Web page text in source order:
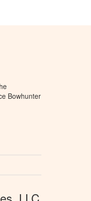
Bowhunter
LLC